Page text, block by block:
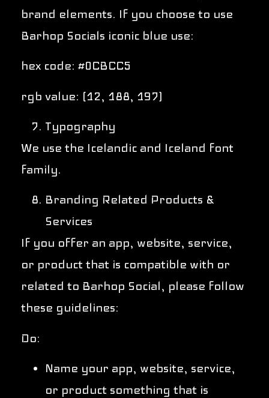
brand elements. If you choose to use
Barhop Socials iconic blue use:
hex code: #0CBCC5
rgb value: (12, 188, 197)
Typography
We use the Icelandic and Iceland font
family.
Branding Related Products &
Services
If you offer an app, website, service,
or product that is compatible with or
related to Barhop Social, please follow
these guidelines:
Do:
Name your app, website, service,
or product something that is